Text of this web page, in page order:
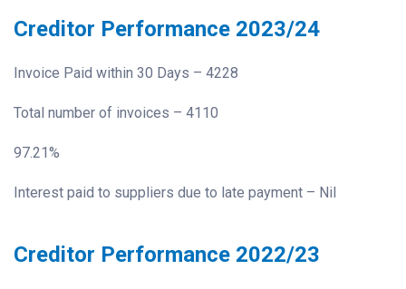
Creditor Performance 2023/24
Invoice Paid within 30 Days – 4228
Total number of invoices – 4110
97.21%
Interest paid to suppliers due to late payment – Nil
Creditor Performance 2022/23